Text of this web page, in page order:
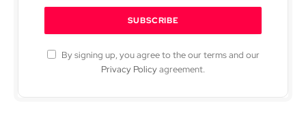
By signing up, you agree to the our terms and our
Privacy Policyagreement.